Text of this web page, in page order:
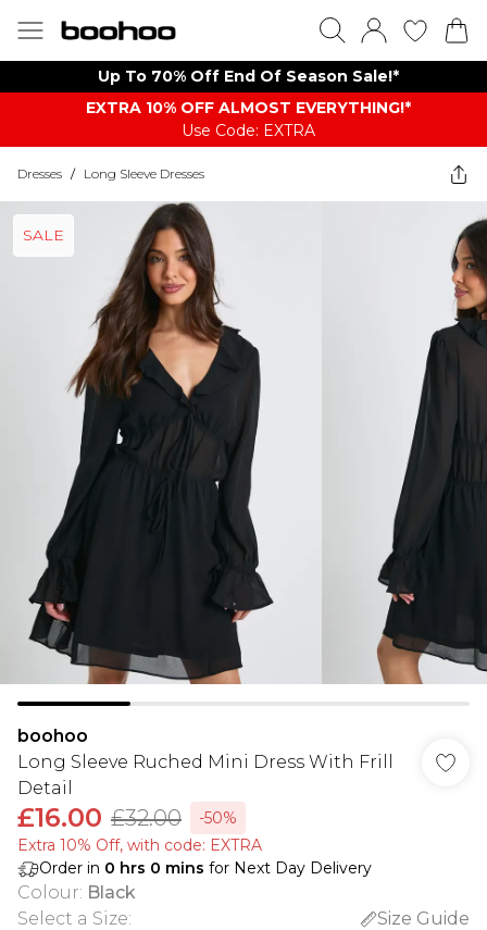
Up To 70% Off End Of Season Sale!*
EXTRA 10% OFF ALMOST EVERYTHING​​​!*
Use Code: EXTRA
Dresses / Long Sleeve Dresses
SALE
boohoo
Long Sleeve Ruched Mini Dress With Frill
Detail
£16.00 £32.00
-50%
Extra 10% Off, with code: EXTRA
Order in 0 hrs 0 mins for Next Day Delivery
Colour: Black
Select a Size:
Size Guide